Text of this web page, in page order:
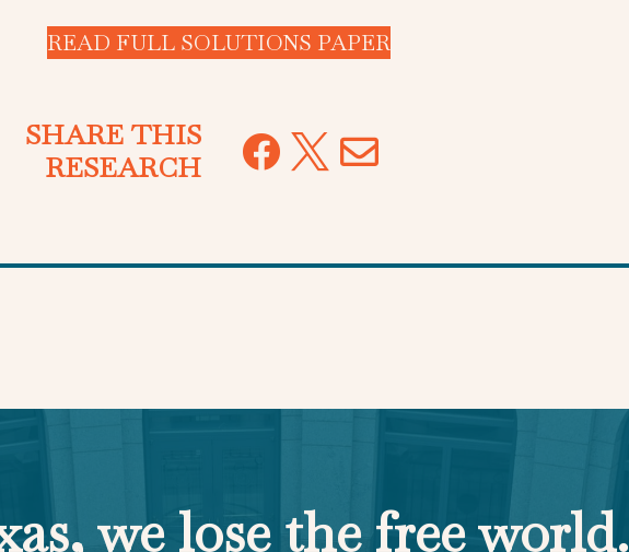
READ FULL SOLUTIONS PAPER
SHARE THIS
RESEARCH
  
we lose the free world.